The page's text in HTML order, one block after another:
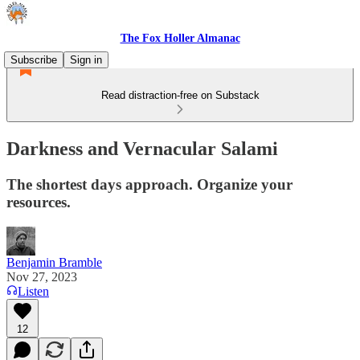
The Fox Holler Almanac
Subscribe
Sign in
Read distraction-free on Substack
Darkness and Vernacular Salami
The shortest days approach. Organize your
resources.
Benjamin Bramble
Nov 27, 2023
Listen
12